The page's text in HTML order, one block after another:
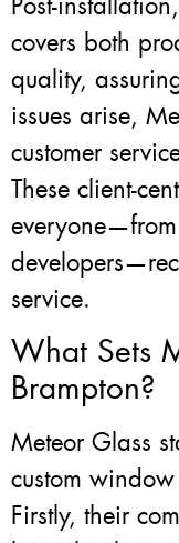
covers both
quality,
issues arise,
customer
These client-
service.
What Sets
Brampton?
Meteor Glass
custom
Firstly, their